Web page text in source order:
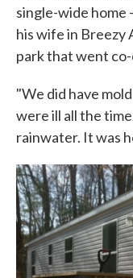
single-wide home
his wife in Breezy
park that went
"We did have
were ill all the
rainwater. It was